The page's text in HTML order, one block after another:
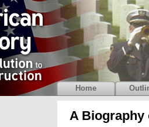
A Biography
Home